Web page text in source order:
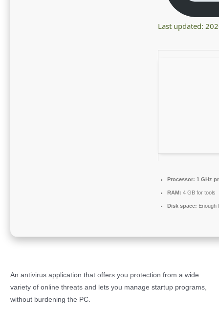
Last updated:
Processor: 1 GHz
RAM: 4 GB for tools
Disk space: Enough
An antivirus application that offers you protection from a wide
variety of online threats and lets you manage startup programs,
without burdening the PC.